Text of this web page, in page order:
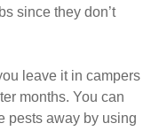
since they don’t
leave it in campers
months. You can
pests away by using